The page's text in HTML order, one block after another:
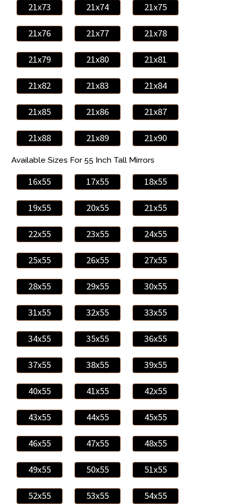
21x73 21x74 21x75
21x76 21x77 21x78
21x79 21x80 21x81
21x82 21x83 21x84
21x85 21x86 21x87
21x88 21x89 21x90
Available Sizes For 55 Inch Tall Mirrors
16x55 17x55 18x55
19x55 20x55 21x55
22x55 23x55 24x55
25x55 26x55 27x55
28x55 29x55 30x55
31x55 32x55 33x55
34x55 35x55 36x55
37x55 38x55 39x55
40x55 41x55 42x55
43x55 44x55 45x55
46x55 47x55 48x55
49x55 50x55 51x55
52x55 53x55 54x55